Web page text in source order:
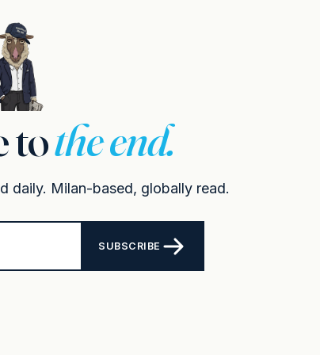
tothe end.
daily. Milan-based, globally read.
SUBSCRIBE